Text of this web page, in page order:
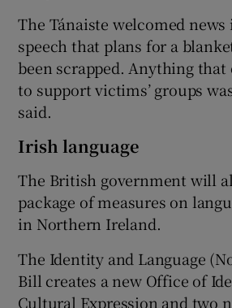
The Tánaiste welcomed news
speech that plans for a
been scrapped. Anything that
to support victims’ groups
said.
Irish language
The British government will
package of measures on
in Northern Ireland.
The Identity and Language
Bill creates a new Office of
Cultural Expression and two